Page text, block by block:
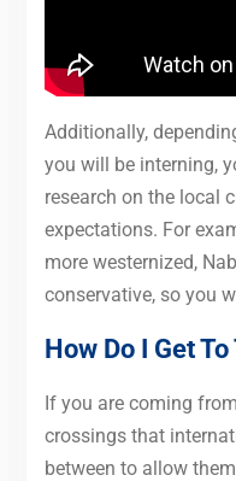
Additionally,
you will be interning,
research on the local
expectations. For
more westernized,
conservative, so you
How Do I Get
If you are coming
crossings that
between to allow